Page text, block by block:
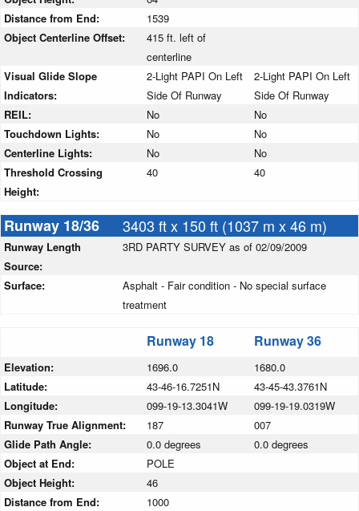
Distance from End:
1539
Object Centerline Offset:
415 ft. left of
centerline
Visual Glide Slope
Indicators:
2-Light PAPI On Left
Side Of Runway
2-Light PAPI On Left
Side Of Runway
REIL:
No
No
Touchdown Lights:
No
No
Centerline Lights:
No
No
Threshold Crossing
Height:
40 40
Runway 18/36 3403 ft x 150 ft (1037 m x 46 m)
Runway Length
Source:
3RD PARTY SURVEY as of 02/09/2009
Surface:
Asphalt - Fair condition - No special surface
treatment
Runway 18 Runway 36
Elevation: 1696.0
1680.0
Latitude:
43-46-16.7251N
43-45-43.3761N
Longitude:
099-19-13.3041W
099-19-19.0319W
Runway True Alignment:
187
007
Glide Path Angle:
0.0 degrees
0.0 degrees
Object at End:
POLE
Object Height:
46
Distance from End:
1000